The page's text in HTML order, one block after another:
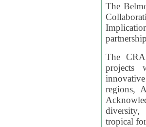
The
The
projects
regions,
tropical